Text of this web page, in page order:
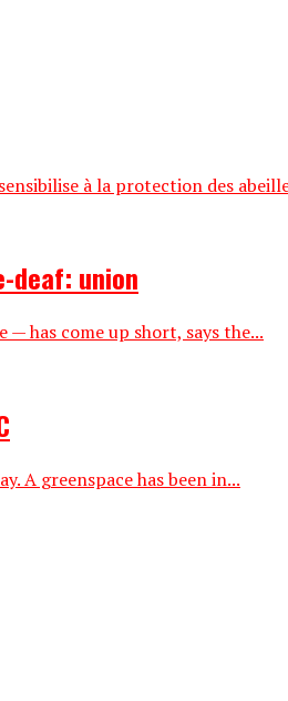
à la protection des
deaf: union
has come up short, says the...
A greenspace has been in...